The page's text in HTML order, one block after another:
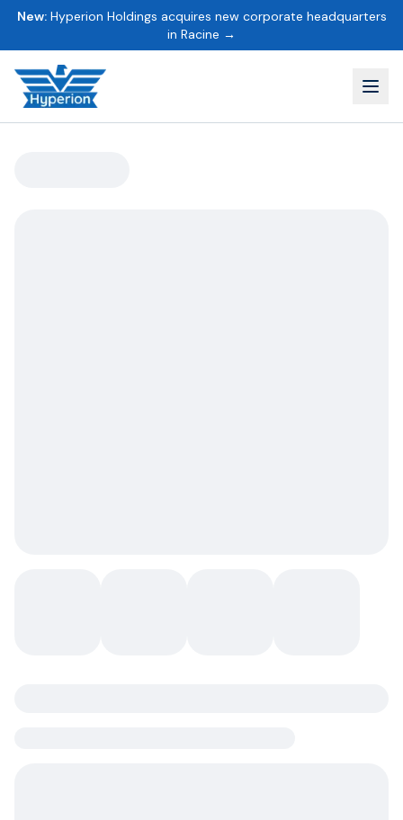
New:Hyperion Holdings acquires new corporate headquarters
in Racine →